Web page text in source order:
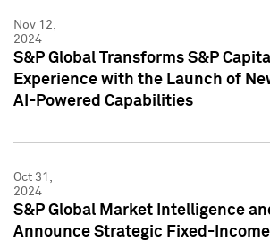
Nov 12,
2024
S&P Global Transforms S&P
Experience with the Launch of
AI-Powered Capabilities
Oct 31,
2024
S&P Global Market Intelligence
Announce Strategic Fixed-